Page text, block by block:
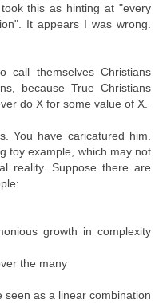
this as hinting at "every
It appears I was wrong.
call themselves Christians
because True Christians
do X for some value of X.
You have caricatured him.
toy example, which may not
reality. Suppose there are
growth in complexity
the many
seen as a linear combination